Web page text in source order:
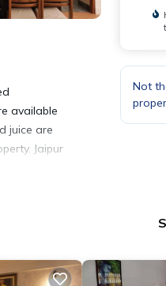
available
juice are
Jaipur
score
Not